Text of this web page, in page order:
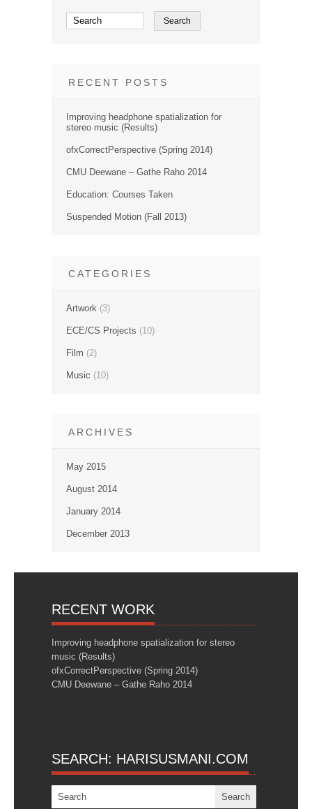
RECENT POSTS
Improving headphone spatialization for
stereo music (Results)
ofxCorrectPerspective (Spring 2014)
CMU Deewane – Gathe Raho 2014
Education: Courses Taken
Suspended Motion (Fall 2013)
CATEGORIES
Artwork (3)
ECE/CS Projects (10)
Film (2)
Music (10)
ARCHIVES
May 2015
August 2014
January 2014
December 2013
RECENT WORK
Improving headphone spatialization for stereo
music (Results)
ofxCorrectPerspective (Spring 2014)
CMU Deewane – Gathe Raho 2014
SEARCH: HARISUSMANI.COM